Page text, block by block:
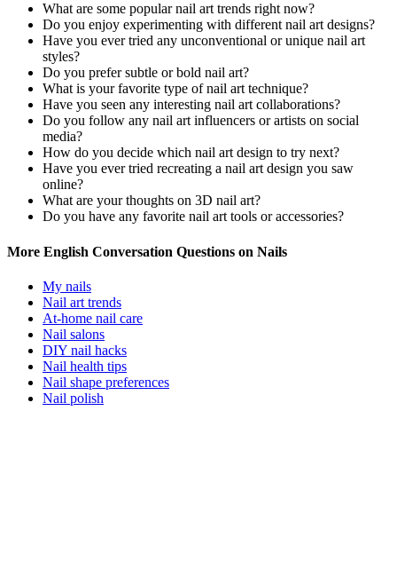
What are some popular nail art trends right now?
Do you enjoy experimenting with different nail art designs?
Have you ever tried any unconventional or unique nail art
styles?
Do you prefer subtle or bold nail art?
What is your favorite type of nail art technique?
Have you seen any interesting nail art collaborations?
Do you follow any nail art influencers or artists on social
media?
How do you decide which nail art design to try next?
Have you ever tried recreating a nail art design you saw
online?
What are your thoughts on 3D nail art?
Do you have any favorite nail art tools or accessories?
More English Conversation Questions on Nails
My nails
Nail art trends
At-home nail care
Nail salons
DIY nail hacks
Nail health tips
Nail shape preferences
Nail polish